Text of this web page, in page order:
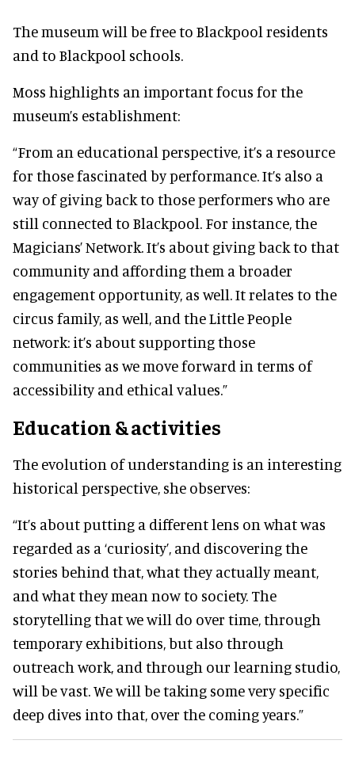
The museum will be free to Blackpool residents
and to Blackpool schools.
Moss highlights an important focus for the
museum’s establishment:
“From an educational perspective, it’s a resource
for those fascinated by performance. It’s also a
way of giving back to those performers who are
still connected to Blackpool. For instance, the
Magicians’ Network. It’s about giving back to that
community and affording them a broader
engagement opportunity, as well. It relates to the
circus family, as well, and the Little People
network: it’s about supporting those
communities as we move forward in terms of
accessibility and ethical values.”
Education & activities
The evolution of understanding is an interesting
historical perspective, she observes:
“It’s about putting a different lens on what was
regarded as a ‘curiosity’, and discovering the
stories behind that, what they actually meant,
and what they mean now to society. The
storytelling that we will do over time, through
temporary exhibitions, but also through
outreach work, and through our learning studio,
will be vast. We will be taking some very specific
deep dives into that, over the coming years.”